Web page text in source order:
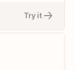
Try it